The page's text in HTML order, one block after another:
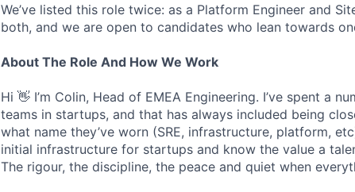
We’ve listed this role twice: as a Platform Engineer and
both, and we are open to candidates who lean towards
About The Role And How We Work
Hi 👋 I’m Colin, Head of EMEA Engineering. I’ve spent a
teams in startups, and that has always included being
what name they’ve worn (SRE, infrastructure, platform,
initial infrastructure for startups and know the value a
The rigour, the discipline, the peace and quiet when